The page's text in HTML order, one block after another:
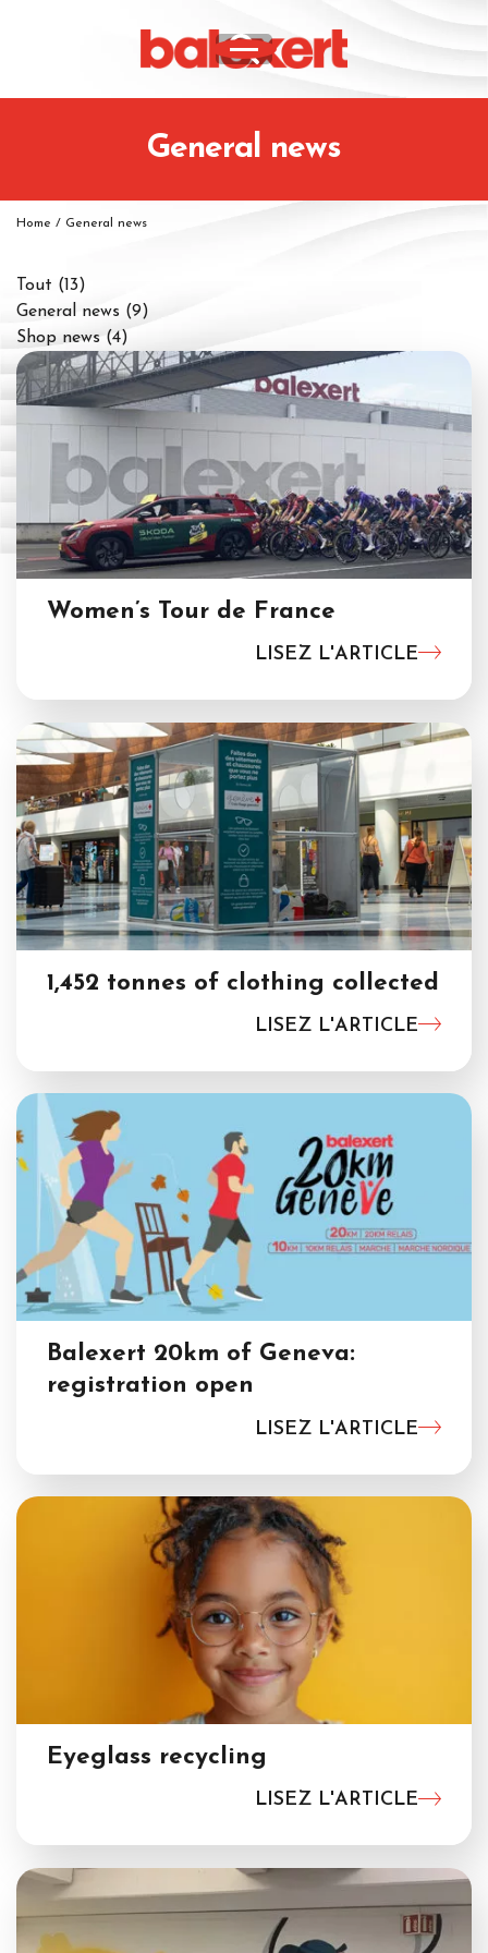
General news
Home / General news
Tout (13)
General news (9)
Shop news (4)
Women’s Tour de France
LISEZ L'ARTICLE
1,452 tonnes of clothing collected
LISEZ L'ARTICLE
Balexert 20km of Geneva:
registration open
LISEZ L'ARTICLE
Eyeglass recycling
LISEZ L'ARTICLE